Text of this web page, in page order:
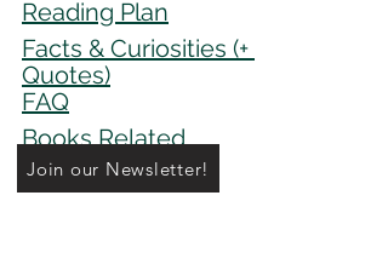
Reading Plan
Facts & Curiosities (+
Quotes)
FAQ
Books Related
Join our Newsletter!